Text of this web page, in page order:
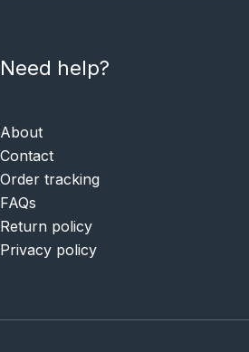
Need help?
About
Contact
Order tracking
FAQs
Return policy
Privacy policy